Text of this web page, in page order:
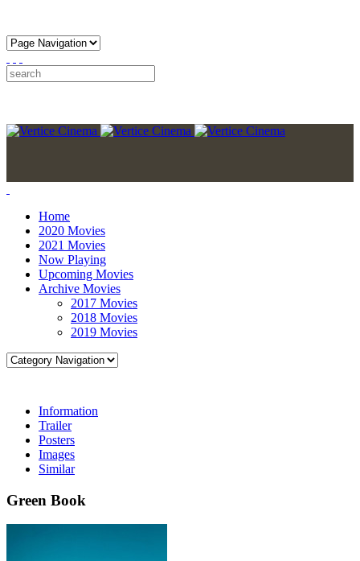
Home
2020 Movies
2021 Movies
Now Playing
Upcoming Movies
Archive Movies
2017 Movies
2018 Movies
2019 Movies
Information
Trailer
Posters
Images
Similar
Green Book